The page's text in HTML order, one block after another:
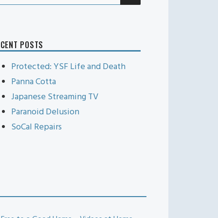
POSTS
Protected: YSF Life and Death
Panna Cotta
Japanese Streaming TV
Paranoid Delusion
SoCal Repairs